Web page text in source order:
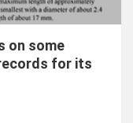
on some
for its